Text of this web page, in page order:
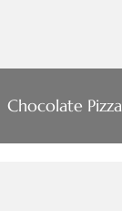
Chocolate Pizza